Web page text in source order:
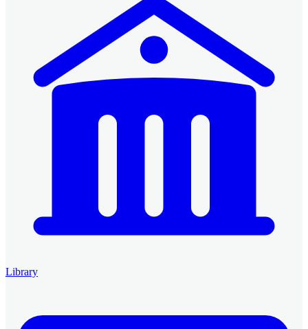
Library